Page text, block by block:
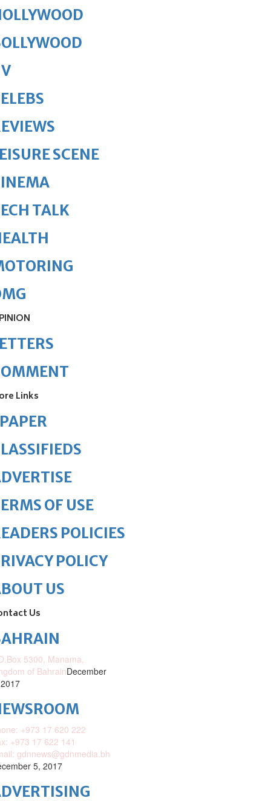
SCENE
TALK
Links
OF USE
POLICIES
POLICY
US
Us
5300, Manama,
of BahrainDecember
+973 17 620 222
+973 17 622 141
gdnnews@gdnmedia.bh
5, 2017